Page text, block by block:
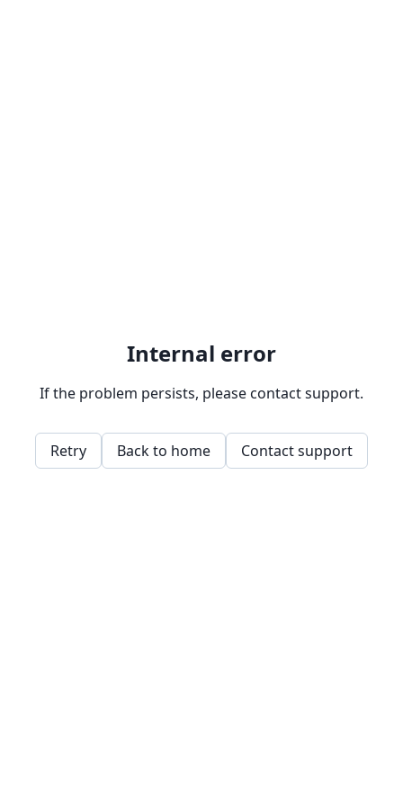
Internal error
If the problem persists, please contact support.
Retry Back to home Contact support